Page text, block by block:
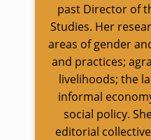
past Director of
Studies. Her
areas of gender
and practices;
livelihoods; the
informal
social policy.
editorial